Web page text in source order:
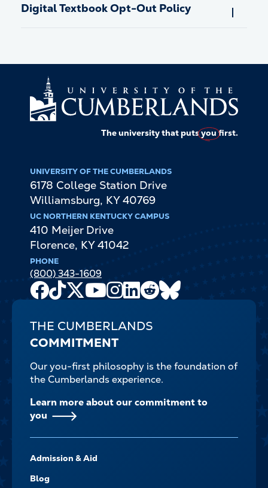
Digital Textbook Opt-Out Policy
The university that putsyoufirst.
UNIVERSITY OF THE CUMBERLANDS
6178 College Station Drive
Williamsburg, KY 40769
UC NORTHERN KENTUCKY CAMPUS
410 Meijer Drive
Florence, KY 41042
PHONE
(800) 343-1609
Facebook
TikTok
X
Youtube
Channel
Instagram
LinkedIn
Reddit
THE CUMBERLANDS
COMMITMENT
Our you-first philosophy is the foundation of
the Cumberlands experience.
Learn more about our commitment to
you
-
NAVIGATE
Admission & Aid
Blog